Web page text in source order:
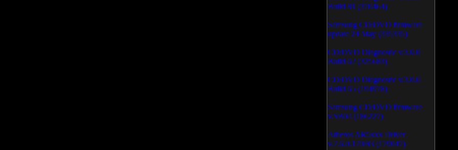
Build 81 (370464)
Samsung CD/DVD firmware
update 24 May (335335)
CD/DVD Diagnostic v.3.0.0
Build 62 (325683)
CD/DVD Diagnostic v.3.0.0
Build 65 (194978)
Samsung CD/DVD firmware
v.SB04 (186227)
Atheros AR5xxx Driver
v.7.6.0.170/83 (179047)